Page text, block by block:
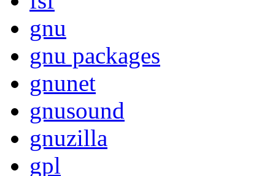
gnu
gnu packages
gnunet
gnusound
gnuzilla
gpl